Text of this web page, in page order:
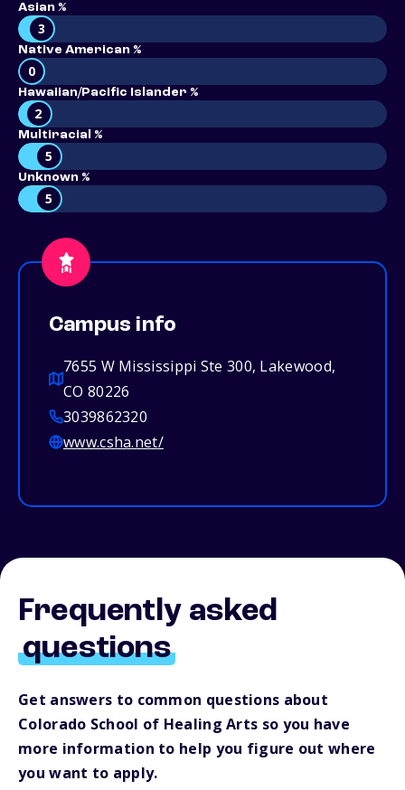
Asian %
3
Native American %
0
Hawaiian/Pacific Islander %
2
Multiracial %
5
Unknown %
5
Campus info
7655 W Mississippi Ste 300, Lakewood,
CO 80226
3039862320
www.csha.net/
Frequently asked
questions
Get answers to common questions about
Colorado School of Healing Arts so you have
more information to help you figure out where
you want to apply.